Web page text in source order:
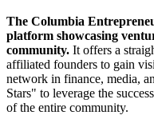
The Columbia
platform showcasing
community. It offers a
affiliated founders to gain
network in finance, media,
Stars" to leverage the
of the entire community.